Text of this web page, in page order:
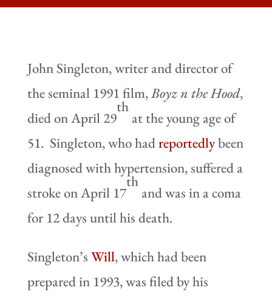
John Singleton, writer and director of
the seminal 1991 film,Boyz n the Hood,
died on April 29
th
at the young age of
51. Singleton, who hadreportedlybeen
diagnosed with hypertension, suffered a
stroke on April 17
th
and was in a coma
for 12 days until his death.
Singleton’s Will, which had been
prepared in 1993, was filed by his